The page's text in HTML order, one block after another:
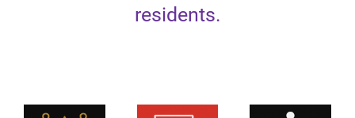
residents.